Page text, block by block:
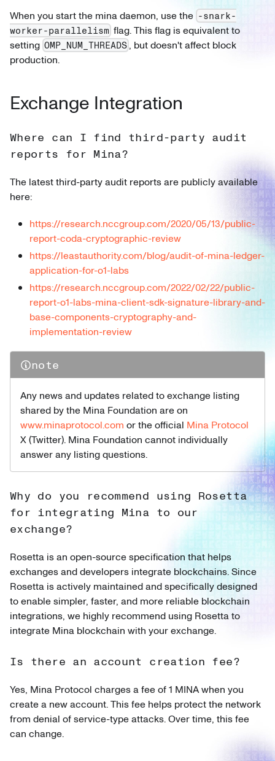
When you start the mina daemon, use the -snark-
worker-parallelism flag. This flag is equivalent to
setting OMP_NUM_THREADS , but doesn't affect block
production.
Exchange Integration
Where can I find third-party audit
reports for Mina?
The latest third-party audit reports are publicly available
here:
https://research.nccgroup.com/2020/05/13/public-
report-coda-cryptographic-review
https://leastauthority.com/blog/audit-of-mina-ledger-
application-for-o1-labs
https://research.nccgroup.com/2022/02/22/public-
report-o1-labs-mina-client-sdk-signature-library-and-
base-components-cryptography-and-
implementation-review
note
Any news and updates related to exchange listing
shared by the Mina Foundation are on
www.minaprotocol.com or the official Mina Protocol
X (Twitter). Mina Foundation cannot individually
answer any listing questions.
Why do you recommend using Rosetta
for integrating Mina to our
exchange?
Rosetta is an open-source specification that helps
exchanges and developers integrate blockchains. Since
Rosetta is actively maintained and specifically designed
to enable simpler, faster, and more reliable blockchain
integrations, we highly recommend using Rosetta to
integrate Mina blockchain with your exchange.
Is there an account creation fee?
Yes, Mina Protocol charges a fee of 1 MINA when you
create a new account. This fee helps protect the network
from denial of service-type attacks. Over time, this fee
can change.